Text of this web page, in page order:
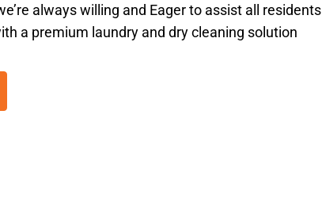
always willing and Eager to assist all residents
a premium laundry and dry cleaning solution